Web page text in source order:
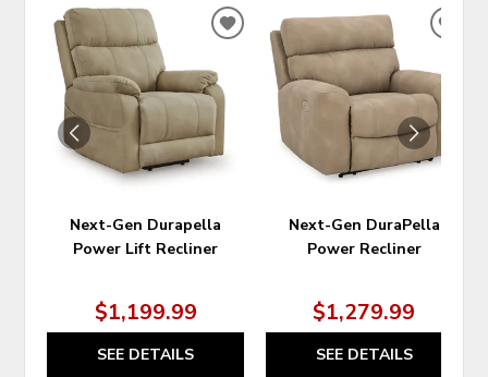
Next-Gen Durapella
Power Lift Recliner
$1,199.99
SEE DETAILS
ADD
WISHLIST
Next-Gen DuraPella
Power Recliner
$1,279.99
SEE DETAILS